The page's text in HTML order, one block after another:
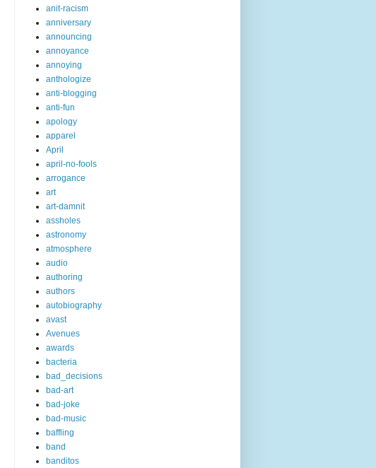
anit-racism
anniversary
announcing
annoyance
annoying
anthologize
anti-blogging
anti-fun
apology
apparel
April
april-no-fools
arrogance
art
art-damnit
assholes
astronomy
atmosphere
audio
authoring
authors
autobiography
avast
Avenues
awards
bacteria
bad_decisions
bad-art
bad-joke
bad-music
baffling
band
banditos